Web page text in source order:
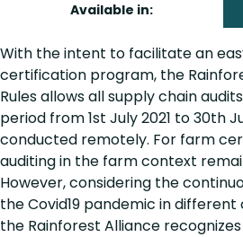
Available in:
With the intent to facilitate an
certification program, the
Rules allows all supply chain
period from 1st July 2021 to 30th
conducted remotely. For farm
auditing in the farm context
However, considering the
the Covid19 pandemic in
the Rainforest Alliance